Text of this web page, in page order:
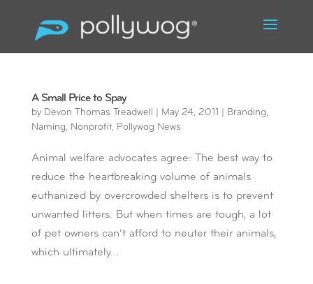
A Small Price to Spay
by Devon Thomas Treadwell May 24, 2011 Branding,
Naming, Nonprofit, Pollywog News
Animal welfare advocates agree: The best way to
reduce the heartbreaking volume of animals
euthanized by overcrowded shelters is to prevent
unwanted litters. But when times are tough, a lot
of pet owners can’t afford to neuter their animals,
which ultimately...